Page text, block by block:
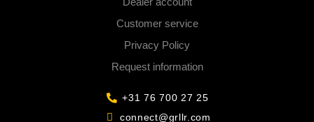
Customer service
Privacy Policy
Request information
+31 76 700 27 25
connect@grllr.com